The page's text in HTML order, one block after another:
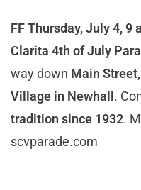
FF Thursday, July 4, 9
Clarita 4th of July
way down Main
Village in Newhall .
tradition since 1932.
scvparade.com